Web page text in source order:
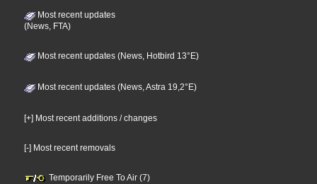
Most recent updates
(News, FTA)
Most recent updates (News, Hotbird 13°E)
Most recent updates (News, Astra 19,2°E)
[+] Most recent additions / changes
[-] Most recent removals
Temporarily Free To Air (7)